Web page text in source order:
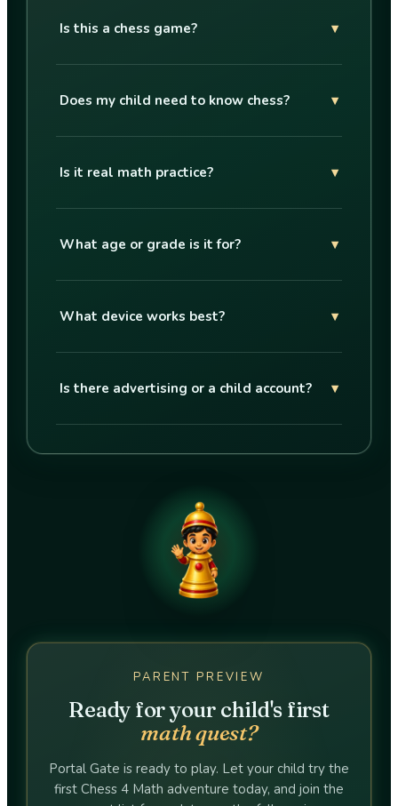
Is this a chess game? ▾
Does my child need to know chess? ▾
Is it real math practice? ▾
What age or grade is it for? ▾
What device works best? ▾
Is there advertising or a child account? ▾
PARENT PREVIEW
Ready for your child's first
math quest?
Portal Gate is ready to play. Let your child try the
first Chess 4 Math adventure today, and join the